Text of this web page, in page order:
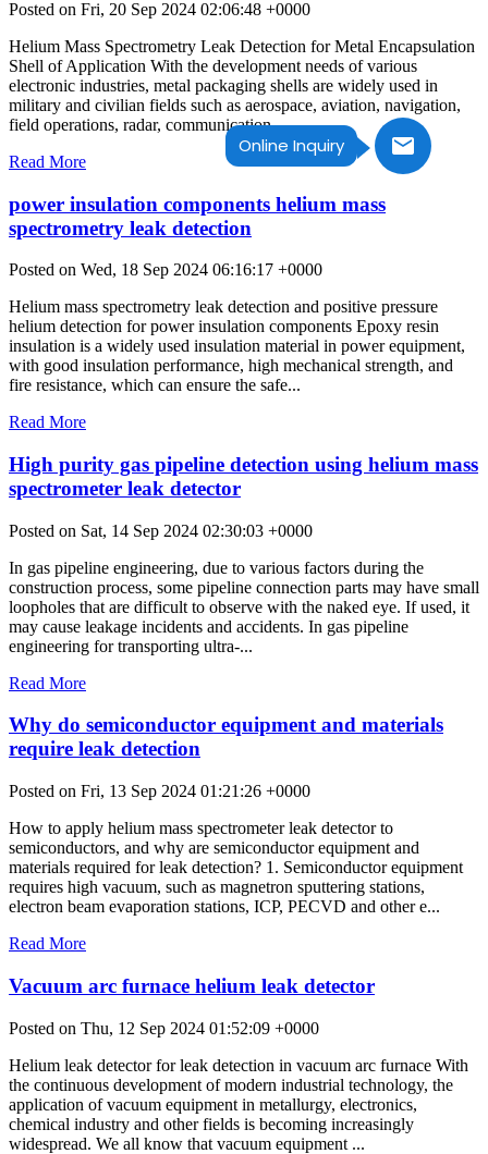
Online Inquiry
Posted on Fri, 20 Sep 2024 02:06:48 +0000
Helium Mass Spectrometry Leak Detection for Metal Encapsulation
Shell of Application With the development needs of various
electronic industries, metal packaging shells are widely used in
military and civilian fields such as aerospace, aviation, navigation,
field operations, radar, communication,...
Read More
power insulation components helium mass
spectrometry leak detection
Posted on Wed, 18 Sep 2024 06:16:17 +0000
Helium mass spectrometry leak detection and positive pressure
helium detection for power insulation components Epoxy resin
insulation is a widely used insulation material in power equipment,
with good insulation performance, high mechanical strength, and
fire resistance, which can ensure the safe...
Read More
High purity gas pipeline detection using helium mass
spectrometer leak detector
Posted on Sat, 14 Sep 2024 02:30:03 +0000
In gas pipeline engineering, due to various factors during the
construction process, some pipeline connection parts may have small
loopholes that are difficult to observe with the naked eye. If used, it
may cause leakage incidents and accidents. In gas pipeline
engineering for transporting ultra-...
Read More
Why do semiconductor equipment and materials
require leak detection
Posted on Fri, 13 Sep 2024 01:21:26 +0000
How to apply helium mass spectrometer leak detector to
semiconductors, and why are semiconductor equipment and
materials required for leak detection? 1. Semiconductor equipment
requires high vacuum, such as magnetron sputtering stations,
electron beam evaporation stations, ICP, PECVD and other e...
Read More
Vacuum arc furnace helium leak detector
Posted on Thu, 12 Sep 2024 01:52:09 +0000
Helium leak detector for leak detection in vacuum arc furnace With
the continuous development of modern industrial technology, the
application of vacuum equipment in metallurgy, electronics,
chemical industry and other fields is becoming increasingly
widespread. We all know that vacuum equipment ...